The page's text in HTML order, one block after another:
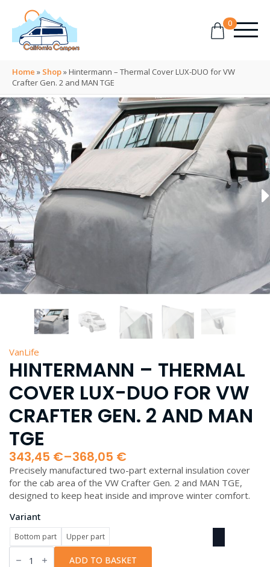
0
Home » Shop»Hintermann – Thermal Cover LUX-DUO for VW
Crafter Gen. 2 and MAN TGE
VanLife
HINTERMANN – THERMAL
COVER LUX-DUO FOR VW
CRAFTER GEN. 2 AND MAN
TGE
343,45 €–368,05 €
Price
range:
343,45 €
through
368,05 €
Precisely manufactured two-part external insulation cover
for the cab area of the VW Crafter Gen. 2 and MAN TGE,
designed to keep heat inside and improve winter comfort.
Variant
Bottom part Upper part
Hintermann
ADD TO BASKET